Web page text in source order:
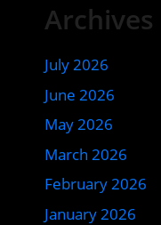
Archives
July 2026
June 2026
May 2026
March 2026
February 2026
January 2026